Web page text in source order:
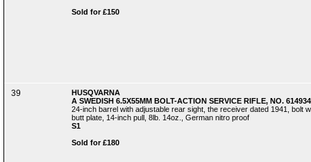
Sold for £150
39
HUSQVARNA
A SWEDISH 6.5X55MM BOLT-ACTION SERVICE RIFLE, NO. 614934
24-inch barrel with adjustable rear sight, the receiver dated 1941, bolt
butt plate, 14-inch pull, 8lb. 14oz., German nitro proof
S1
Sold for £180